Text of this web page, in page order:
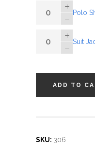
Polo
Suit
ADD TO
SKU: 306